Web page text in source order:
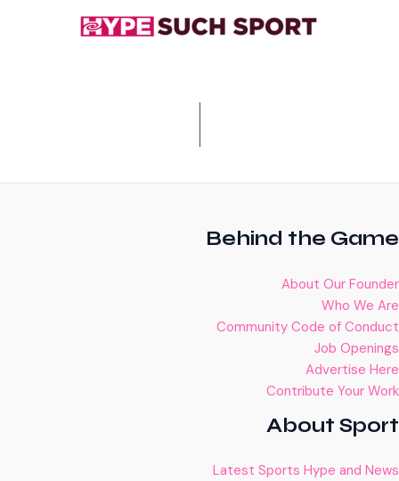
Behind the Game
About Our Founder
Who We Are
Community Code of Conduct
Job Openings
Advertise Here
Contribute Your Work
About Sport
Latest Sports Hype and News